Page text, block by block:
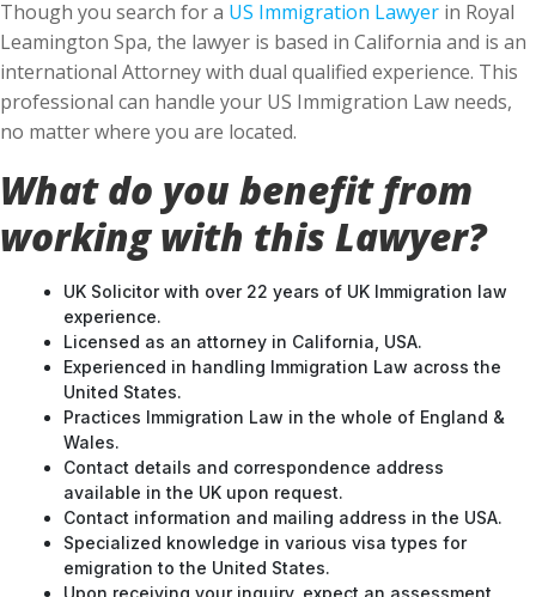
international Attorney with dual qualified experience. This
professional can handle your US Immigration Law needs,
no matter where you are located.
What do you benefit from
working with this Lawyer?
UK Solicitor with over 22 years of UK Immigration law
experience.
Licensed as an attorney in California, USA.
Experienced in handling Immigration Law across the
United States.
Practices Immigration Law in the whole of England &
Wales.
Contact details and correspondence address
available in the UK upon request.
Contact information and mailing address in the USA.
Specialized knowledge in various visa types for
emigration to the United States.
Upon receiving your inquiry, expect an assessment
within 2-3 business days, complete with a cost-
effective fee and a tailored case plan, whether your